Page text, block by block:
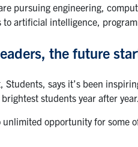
pursuing engineering,
artificial intelligence,
the future
Students, says it’s been
students year after year.
unlimited opportunity for some